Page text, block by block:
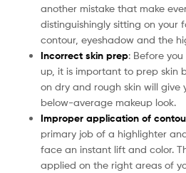
another mistake that make
distinguishingly sitting on your
contour, eyeshadow and the
Incorrect skin prep: Before
up, it is important to prep skin
on dry and rough skin will give
below-average makeup look.
Improper application of
primary job of a highlighter
face an instant lift and color.
applied on the right areas of